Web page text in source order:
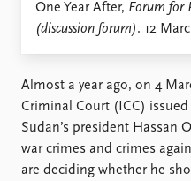
Annual Peace Address
Event archive
Publications
Latest publications
One Year After, Forum for
(discussion forum). 12
Almost a year ago, on 4
Criminal Court (ICC)
Sudan’s president Hassan
war crimes and crimes
are deciding whether he